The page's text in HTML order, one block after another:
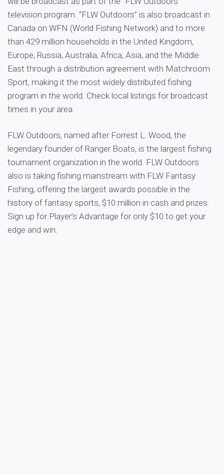
television program. “FLW Outdoors” is also broadcast in
Canada on WFN (World Fishing Network) and to more
than 429 million households in the United Kingdom,
Europe, Russia, Australia, Africa, Asia, and the Middle
East through a distribution agreement with Matchroom
Sport, making it the most widely distributed fishing
program in the world. Check local listings for broadcast
times in your area.
FLW Outdoors, named after Forrest L. Wood, the
legendary founder of Ranger Boats, is the largest fishing
tournament organization in the world. FLW Outdoors
also is taking fishing mainstream with FLW Fantasy
Fishing, offering the largest awards possible in the
history of fantasy sports, $10 million in cash and prizes.
Sign up for Player’s Advantage for only $10 to get your
edge and win.